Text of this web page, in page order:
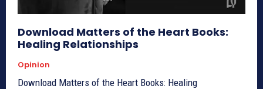
Download Matters of the Heart Books:
Healing Relationships
Opinion
Download Matters of the Heart Books: Healing